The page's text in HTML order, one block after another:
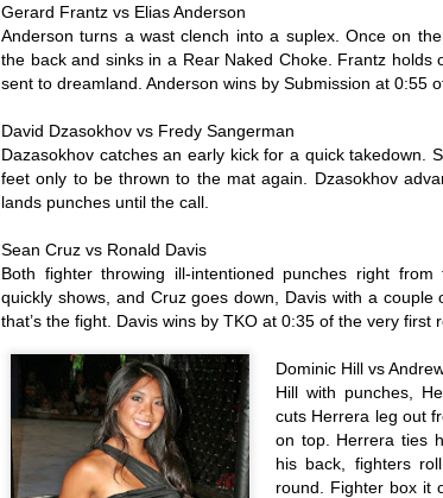
Gerard Frantz vs Elias Anderson
Anderson turns a wast clench into a suplex. Once on
the back and sinks in a Rear Naked Choke. Frantz holds
sent to dreamland. Anderson wins by Submission at 0:55
David Dzasokhov vs Fredy Sangerman
Dazasokhov catches an early kick for a quick takedown.
feet only to be thrown to the mat again. Dzasokhov
lands punches until the call.
Sean Cruz vs Ronald Davis
Both fighter throwing ill-intentioned punches right from
quickly shows, and Cruz goes down, Davis with a couple
that’s the fight. Davis wins by TKO at 0:35 of the very first
Dominic Hill vs
Hill with punches,
cuts Herrera leg out
on top. Herrera ties
his back, fighters
round. Fighter box it
Split Decision, scores of 46-49, 49-46 and
JAN
25
2016 Local Ring Card Girl
Don't like how the 2016 election
poll, we love our choices. Here they are:
Taylor La Force Ring girl with Conquer
FC
Christine Campbell is the long time Ring
Jess Mao did cards for a number of
regular ring girl for Invicta FC.
JAN
25
2016 Female Fighter of the
Which was the most fabulous
California Fight scene? Time to
Brieta Carpenter - Finished off her ammy
2016, including claiming the Tuff-E-Nuff
second knockout.